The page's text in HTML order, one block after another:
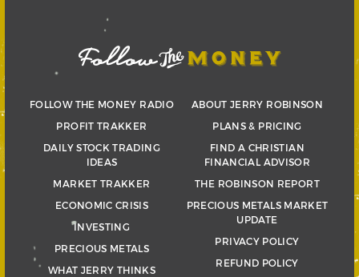
FOLLOW THE MONEY RADIO
PROFIT TRAKKER
DAILY STOCK TRADING
IDEAS
MARKET TRAKKER
ECONOMIC CRISIS
INVESTING
PRECIOUS METALS
WHAT JERRY THINKS
ABOUT JERRY ROBINSON
PLANS & PRICING
FIND A CHRISTIAN
FINANCIAL ADVISOR
THE ROBINSON REPORT
PRECIOUS METALS MARKET
UPDATE
PRIVACY POLICY
REFUND POLICY